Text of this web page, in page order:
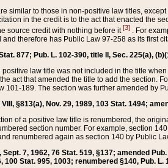
similar to those in non-positive law titles,
in the credit is to the act that enacted the
source credit with nothing before it[3] . For
therefore has Public Law 97-258 as its first
877; Pub. L. 102-390, title II, Sec. 225(a),
positive law title was not included in the title
act that amended the title to add the
101-189. The section was further amended by
§813(a), Nov. 29, 1989, 103 Stat. 1494;
of a positive law title is renumbered, the
section number. For example, section
renumbered again as section 140 by Public
7, 1962, 76 Stat. 519, §137; amended
100 Stat. 995, 1003; renumbered §140, Pub.